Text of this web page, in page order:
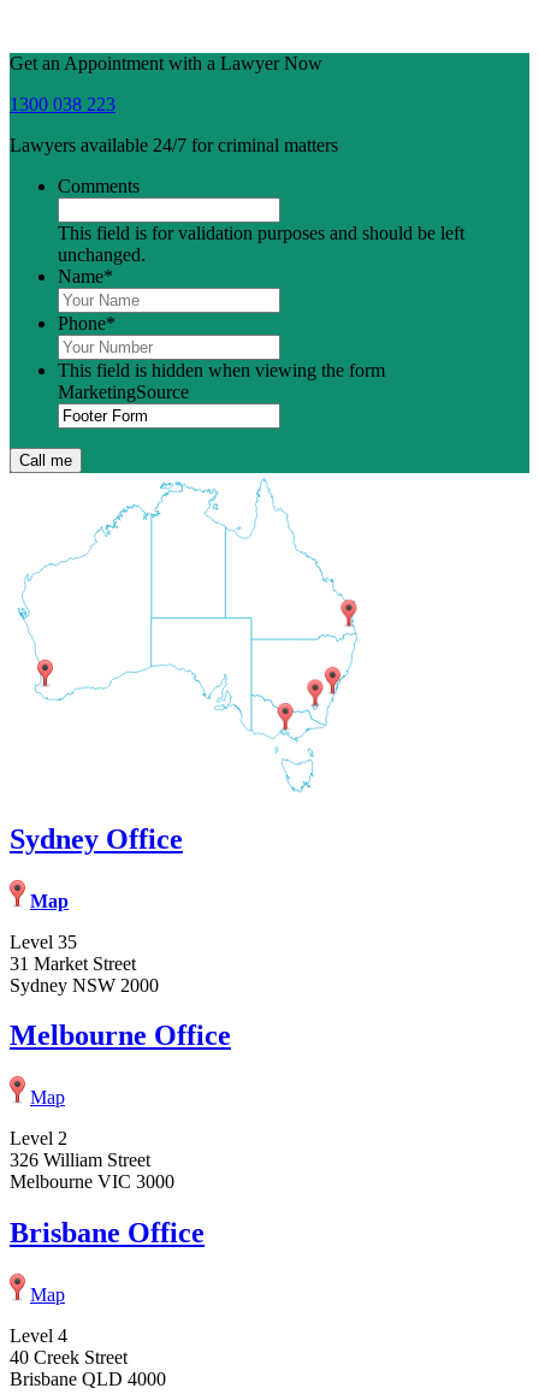
Get an Appointment with a Lawyer Now
1300 038 223
Lawyers available 24/7 for criminal matters
Comments
This field is for validation purposes and should be left
unchanged.
Name*
Phone*
This field is hidden when viewing the form
MarketingSource
Sydney Office
Map
Level 35
31 Market Street
Sydney NSW 2000
Melbourne Office
Map
Level 2
326 William Street
Melbourne VIC 3000
Brisbane Office
Map
Level 4
40 Creek Street
Brisbane QLD 4000